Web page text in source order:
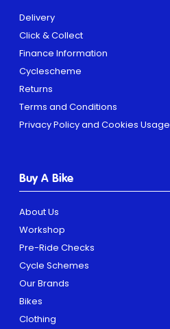
Delivery
Click & Collect
Finance Information
Cyclescheme
Returns
Terms and Conditions
Privacy Policy and Cookies Usage
Buy A Bike
About Us
Workshop
Pre-Ride Checks
Cycle Schemes
Our Brands
Bikes
Clothing